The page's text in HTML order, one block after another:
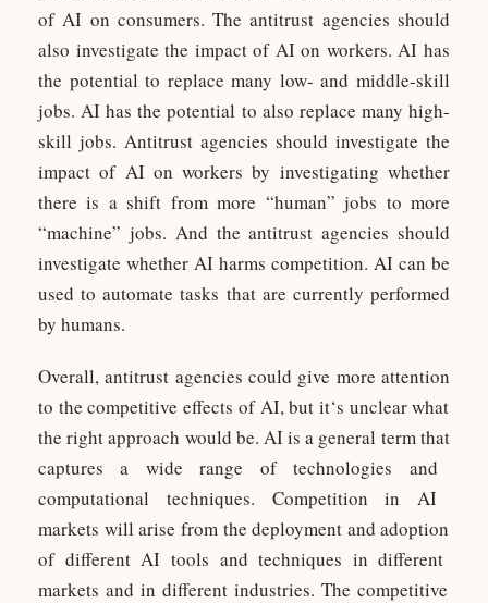
of AI on consumers. The antitrust agencies should
also investigate the impact of AI on workers. AI has
the potential to replace many low- and middle-skill
jobs. AI has the potential to also replace many high-
skill jobs. Antitrust agencies should investigate the
impact of AI on workers by investigating whether
there is a shift from more “human” jobs to more
“machine” jobs. And the antitrust agencies should
investigate whether AI harms competition. AI can be
used to automate tasks that are currently performed
by humans.
Overall, antitrust agencies could give more attention
to the competitive effects ofAI,but it‘s unclearwhat
the rightapproach would be. AIis a general termthat
captures a wide range oftechnologies and
computational techniques. Competition in AI
markets will arise fromthe deployment and adoption
ofdifferentAI tools and techniques in different
markets and in different industries. The competitive